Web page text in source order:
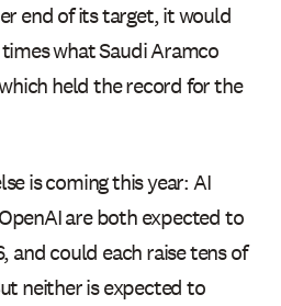
end of its target, it would
what Saudi Aramco
held the record for the
is coming this year: AI
are both expected to
and could each raise tens of
neither is expected to